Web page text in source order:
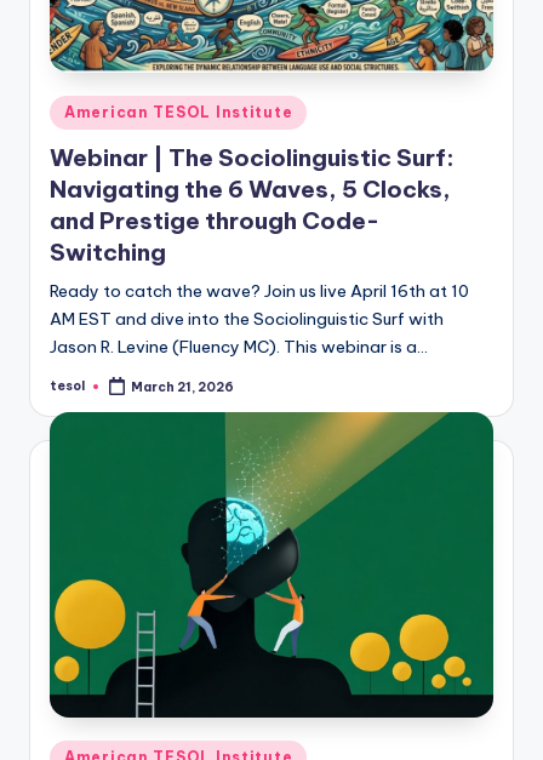
Posted
in
American TESOL Institute
Webinar | The Sociolinguistic Surf:
Navigating the 6 Waves, 5 Clocks,
and Prestige through Code-
Switching
Ready to catch the wave? Join us live April 16th at 10
AM EST and dive into the Sociolinguistic Surf with
Jason R. Levine (Fluency MC). This webinar is a…
Posted
tesol March 21, 2026
Posted